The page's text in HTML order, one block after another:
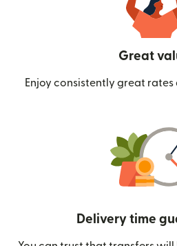
Great
Enjoy consistently great rates
Delivery time